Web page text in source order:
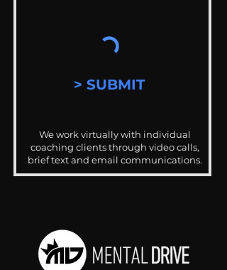
> SUBMIT
We work virtually with individual
coaching clients through video calls,
brief text and email communications.